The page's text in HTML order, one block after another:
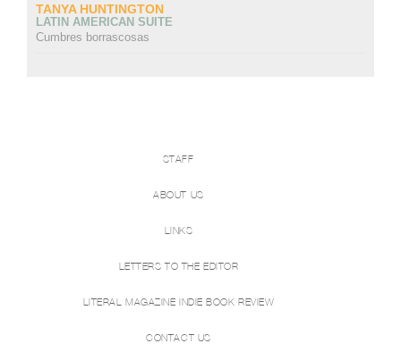
TANYA HUNTINGTON
LATIN AMERICAN SUITE
Cumbres borrascosas
STAFF
ABOUT US
LINKS
LETTERS TO THE EDITOR
LITERAL MAGAZINE INDIE BOOK REVIEW
CONTACT US